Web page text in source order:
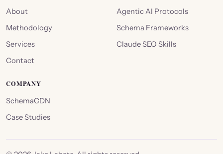
About
Methodology
Services
Contact
Agentic AI Protocols
Schema Frameworks
Claude SEO Skills
COMPANY
SchemaCDN
Case Studies